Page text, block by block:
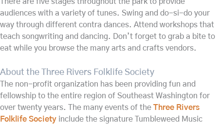
audiences with a variety of tunes. Swing and do-si-do your
way through different contra dances. Attend workshops that
teach songwriting and dancing. Don’t forget to grab a bite to
eat while you browse the many arts and crafts vendors.
About the Three Rivers Folklife Society
The non-profit organization has been providing fun and
fellowship to the entire region of Southeast Washington for
over twenty years. The many events of the Three Rivers
Folklife Society include the signature Tumbleweed Music